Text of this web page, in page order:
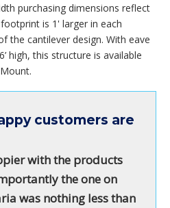
purchasing dimensions reflect
is 1' larger in each
the cantilever design. With eave
high, this structure is available
customers are
with the products
the one on
was nothing less than